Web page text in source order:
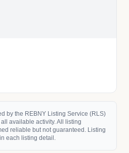
by the REBNY Listing Service (RLS)
available activity. All listing
reliable but not guaranteed. Listing
each listing detail.